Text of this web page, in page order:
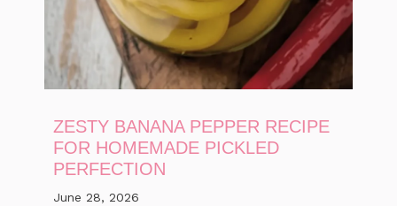
ZESTY BANANA PEPPER RECIPE
FOR HOMEMADE PICKLED
PERFECTION
June 28, 2026